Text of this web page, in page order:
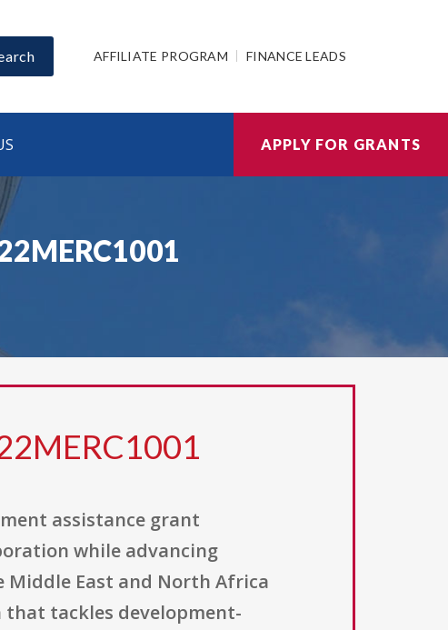
AFFILIATE PROGRAM FINANCE LEADS
APPLY FOR GRANTS
assistance grant
while advancing
East and North Africa
that tackles development-